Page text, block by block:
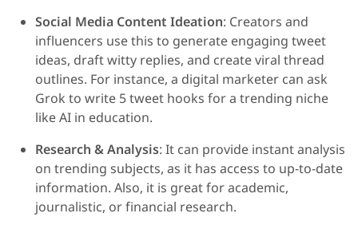
Social Media Content Ideation: Creators and
influencers use this to generate engaging tweet
ideas, draft witty replies, and create viral thread
outlines. For instance, a digital marketer can ask
Grok to write 5 tweet hooks for a trending niche
like AI in education.
Research & Analysis: It can provide instant analysis
on trending subjects, as it has access to up-to-date
information. Also, it is great for academic,
journalistic, or financial research.